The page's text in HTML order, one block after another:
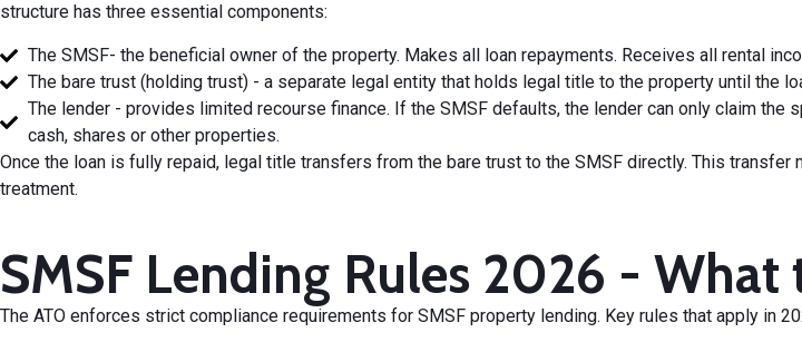
structure has three essential components:
The SMSF- the beneficial owner of the property. Makes all loan repayments. Receives all rental
The bare trust (holding trust) - a separate legal entity that holds legal title to the property until the
The lender - provides limited recourse finance. If the SMSF defaults, the lender can only claim
cash, shares or other properties.
Once the loan is fully repaid, legal title transfers from the bare trust to the SMSF directly. This
treatment.
SMSF Lending Rules 2026 - What
The ATO enforces strict compliance requirements for SMSF property lending. Key rules that apply in